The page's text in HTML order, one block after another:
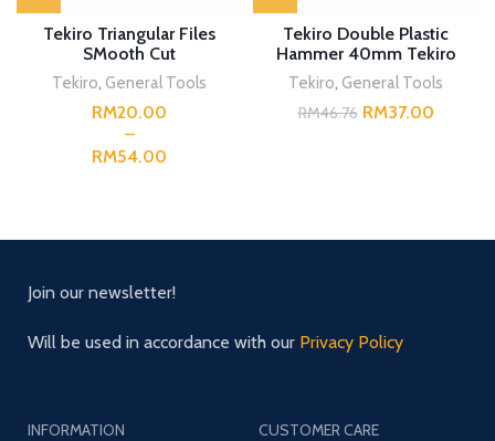
Tekiro Triangular Files
SMooth Cut
Tekiro, General Tools
RM
RM
Tekiro Double Plastic
Hammer 40mm Tekiro
Tekiro, General Tools
RM46.76 RM37.00
CUSTOMER CARE
INFORMATION
Join our newsletter!
Will be used in accordance with our Privacy Policy